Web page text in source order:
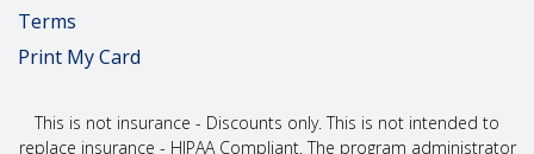
Terms
Print My Card
This is not insurance - Discounts only. This is not intended to
replace insurance - HIPAA Compliant. The program administrator